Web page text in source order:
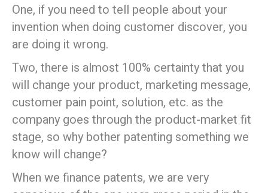
One, if you need to tell people about your
invention when doing customer discover, you
are doing it wrong.
Two, there is almost 100% certainty that you
will change your product, marketing message,
customer pain point, solution, etc. as the
company goes through the product-market fit
stage, so why bother patenting something we
know will change?
When we finance patents, we are very